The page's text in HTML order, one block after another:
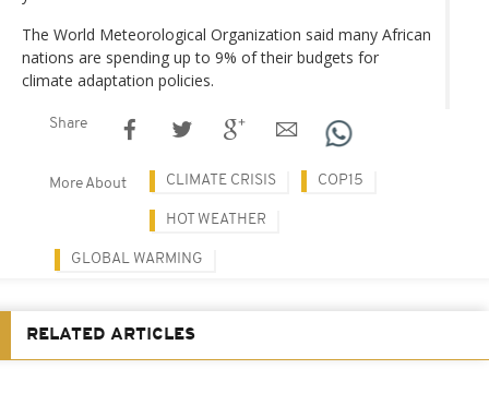
The World Meteorological Organization said many African
nations are spending up to 9% of their budgets for
climate adaptation policies.
Share
More About CLIMATE CRISIS COP15
HOT WEATHER
GLOBAL WARMING
RELATED ARTICLES